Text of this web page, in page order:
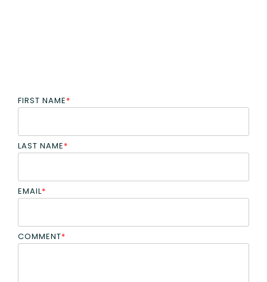
FIRST NAME*
LAST NAME*
EMAIL*
COMMENT*